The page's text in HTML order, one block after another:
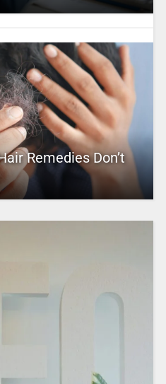
Remedies Don’t